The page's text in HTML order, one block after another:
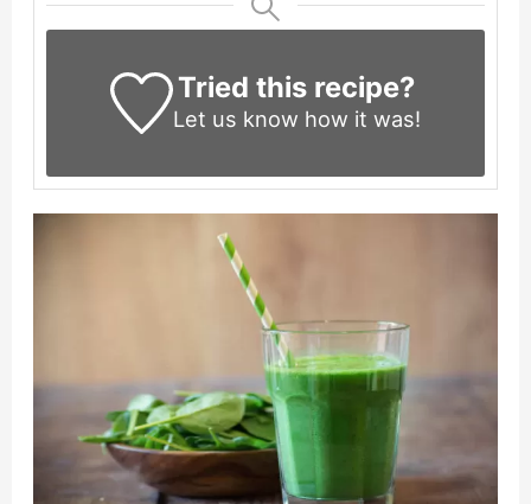
Tried this recipe?
Let us know how it was!